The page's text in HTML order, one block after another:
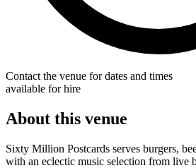
Contact the venue for dates and times
available for hire
About this venue
Sixty Million Postcards serves burgers,
with an eclectic music selection from live